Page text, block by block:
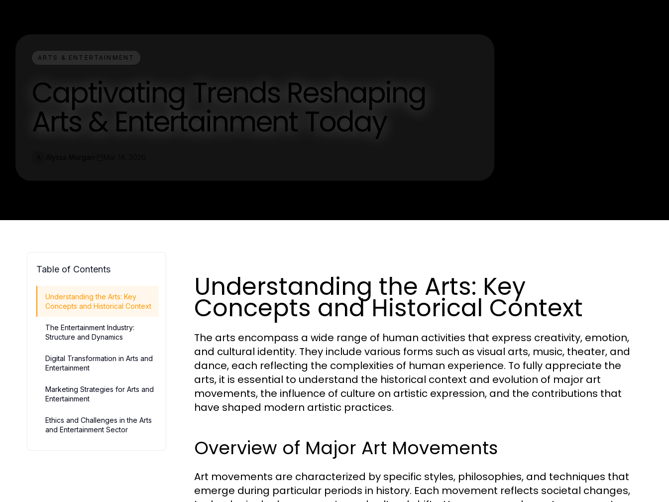
ARTS & ENTERTAINMENT
Captivating Trends Reshaping
Arts & Entertainment Today
Table of Contents
Understanding the Arts: Key
Concepts and Historical Context
The Entertainment Industry:
Structure and Dynamics
Digital Transformation in Arts and
Entertainment
Marketing Strategies for Arts and
Entertainment
Ethics and Challenges in the Arts
and Entertainment Sector
Understanding the Arts: Key
Concepts and Historical Context
The arts encompass a wide range of human activities that express creativity, emotion,
and cultural identity. They include various forms such as visual arts, music, theater, and
dance, each reflecting the complexities of human experience. To fully appreciate the
arts, it is essential to understand the historical context and evolution of major art
movements, the influence of culture on artistic expression, and the contributions that
have shaped modern artistic practices.
Overview of Major Art Movements
Art movements are characterized by specific styles, philosophies, and techniques that
emerge during particular periods in history. Each movement reflects societal changes,